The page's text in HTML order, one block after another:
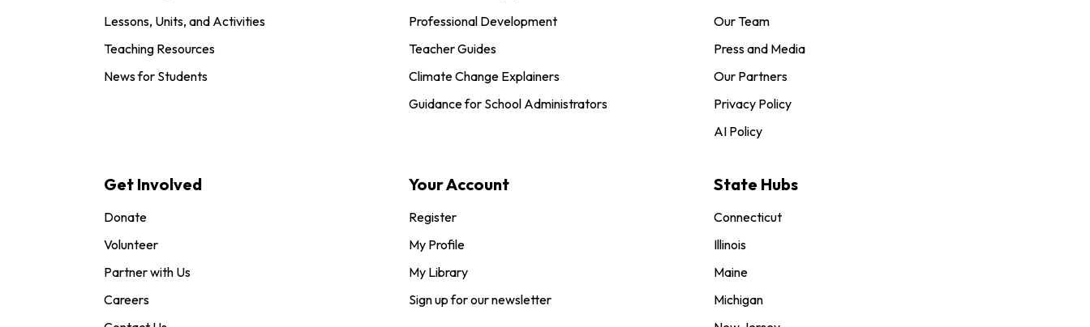
Lessons, Units, and Activities
Teaching Resources
News for Students
Professional Development
Teacher Guides
Climate Change Explainers
Guidance for School Administrators
Our Team
Press and Media
Our Partners
Privacy Policy
AI Policy
Get Involved
Donate
Volunteer
Partner with Us
Careers
Your Account
Register
My Profile
My Library
Sign up for our newsletter
State Hubs
Connecticut
Illinois
Maine
Michigan